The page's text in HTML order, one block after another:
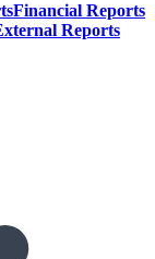
Financial Reports
Reports